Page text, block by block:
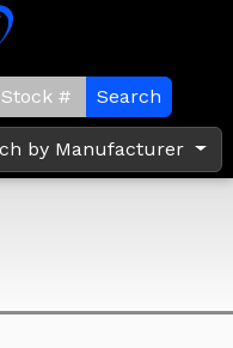
Search
by Manufacturer